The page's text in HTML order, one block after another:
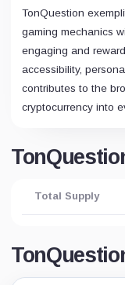
TonQuestion
gaming mechanics
engaging and
accessibility,
contributes to the
cryptocurrency into
Total Supply